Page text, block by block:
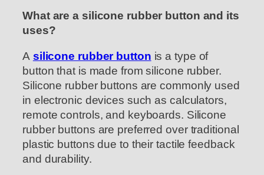
What are a silicone rubber button and its
uses?
A silicone rubber button is a type of
button that is made from silicone rubber.
Silicone rubber buttons are commonly used
in electronic devices such as calculators,
remote controls, and keyboards. Silicone
rubber buttons are preferred over traditional
plastic buttons due to their tactile feedback
and durability.